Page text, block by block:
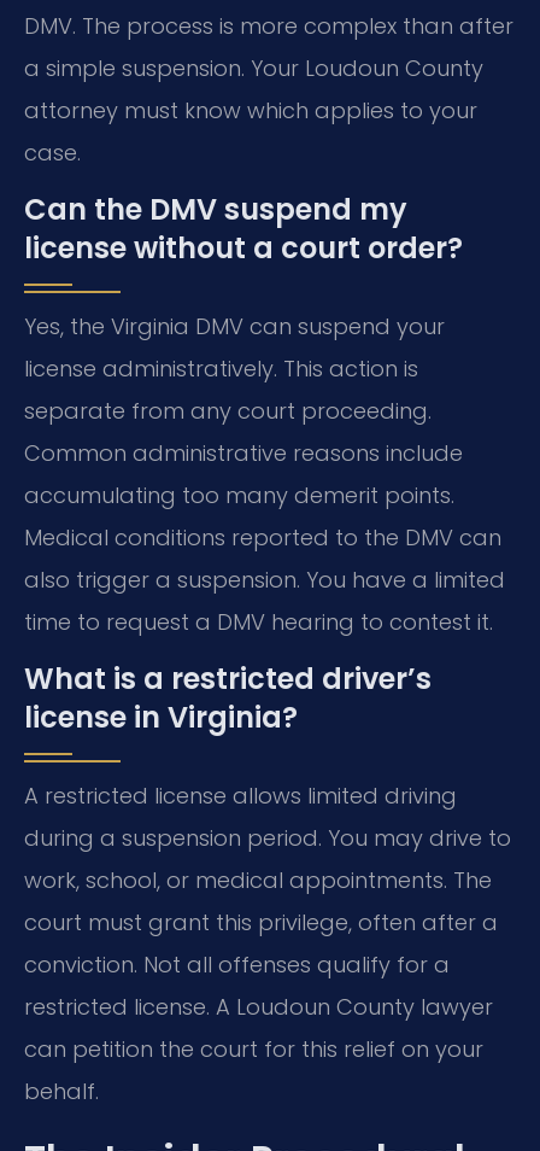
DMV. The process is more complex than after
a simple suspension. Your Loudoun County
attorney must know which applies to your
case.
Can the DMV suspend my
license without a court order?
Yes, the Virginia DMV can suspend your
license administratively. This action is
separate from any court proceeding.
Common administrative reasons include
accumulating too many demerit points.
Medical conditions reported to the DMV can
also trigger a suspension. You have a limited
time to request a DMV hearing to contest it.
What is a restricted driver’s
license in Virginia?
A restricted license allows limited driving
during a suspension period. You may drive to
work, school, or medical appointments. The
court must grant this privilege, often after a
conviction. Not all offenses qualify for a
restricted license. A Loudoun County lawyer
can petition the court for this relief on your
behalf.